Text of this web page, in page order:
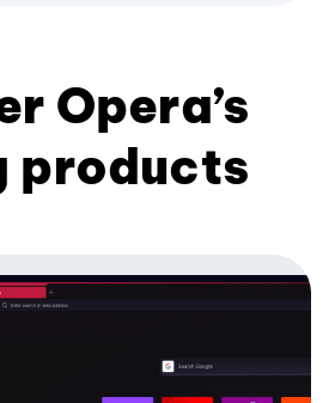
Opera’s
products